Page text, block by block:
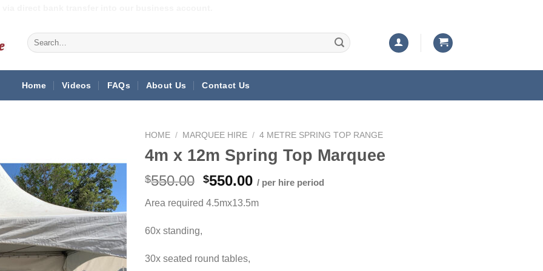
Search
for:
Home Videos FAQs About Us Contact Us
HOME / MARQUEE HIRE / 4 METRE SPRING TOP RANGE
4m x 12m Spring Top Marquee
$550.00 Original
was:
$550.00Current
is:
/ per hire period
Area required 4.5mx13.5m
60x standing,
30x seated round tables,